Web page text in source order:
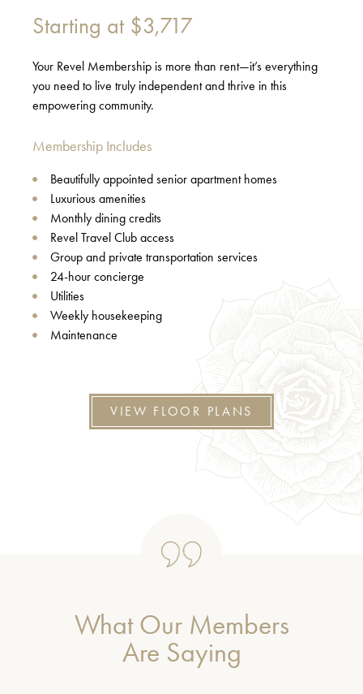
Starting at $3,717
Your Revel Membership is more than rent—it’s everything
you need to live truly independent and thrive in this
empowering community.
Membership Includes
Beautifully appointed senior apartment homes
Luxurious amenities
Monthly dining credits
Revel Travel Club access
Group and private transportation services
24-hour concierge
Utilities
Weekly housekeeping
Maintenance
VIEW FLOOR PLANS
What Our Members
Are Saying